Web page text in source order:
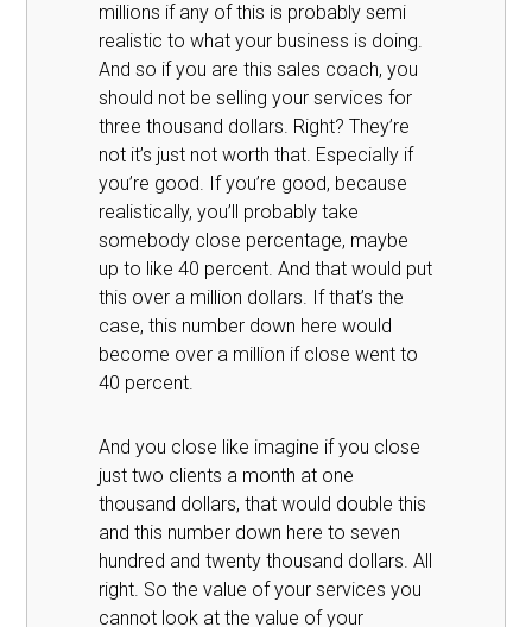
millions if any of this is probably semi
realistic to what your business is doing.
And so if you are this sales coach, you
should not be selling your services for
three thousand dollars. Right? They’re
not it’s just not worth that. Especially if
you’re good. If you’re good, because
realistically, you’ll probably take
somebody close percentage, maybe
up to like 40 percent. And that would put
this over a million dollars. If that’s the
case, this number down here would
become over a million if close went to
40 percent.
And you close like imagine if you close
just two clients a month at one
thousand dollars, that would double this
and this number down here to seven
hundred and twenty thousand dollars. All
right. So the value of your services you
cannot look at the value of your